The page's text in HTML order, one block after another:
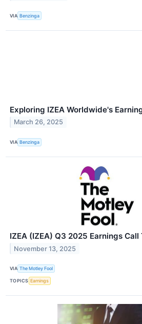
VIA Benzinga
Exploring IZEA Worldwide's
March 26, 2025
VIA Benzinga
IZEA (IZEA) Q3 2025 Earnings
November 13, 2025
VIA The Motley Fool
TOPICS Earnings